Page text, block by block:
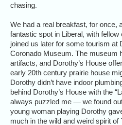
chasing.
We had a real breakfast, for once,
fantastic spot in Liberal, with
joined us later for some tourism at
Coronado Museum. The museum
artifacts, and Dorothy’s House
early 20th century prairie house
Dorothy didn’t have indoor
behind Dorothy’s House with the
always puzzled me — we found
young woman playing Dorothy
much in the wild and weird spirit of